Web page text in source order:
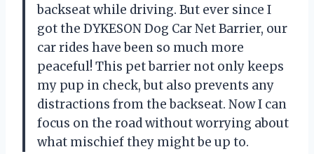
backseat while driving. But ever since I
got the DYKESON Dog Car Net Barrier, our
car rides have been so much more
peaceful! This pet barrier not only keeps
my pup in check, but also prevents any
distractions from the backseat. Now I can
focus on the road without worrying about
what mischief they might be up to.